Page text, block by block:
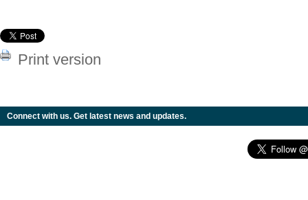
Print version
Connect with us. Get latest news and updates.